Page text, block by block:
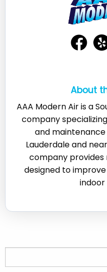
About
AAA Modern Air is a
company
and maintenance
Lauderdale and
company provides
designed to
indoor